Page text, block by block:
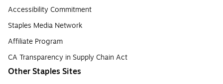
Accessibility Commitment
Staples Media Network
Affiliate Program
CA Transparency in Supply Chain Act
Other Staples Sites